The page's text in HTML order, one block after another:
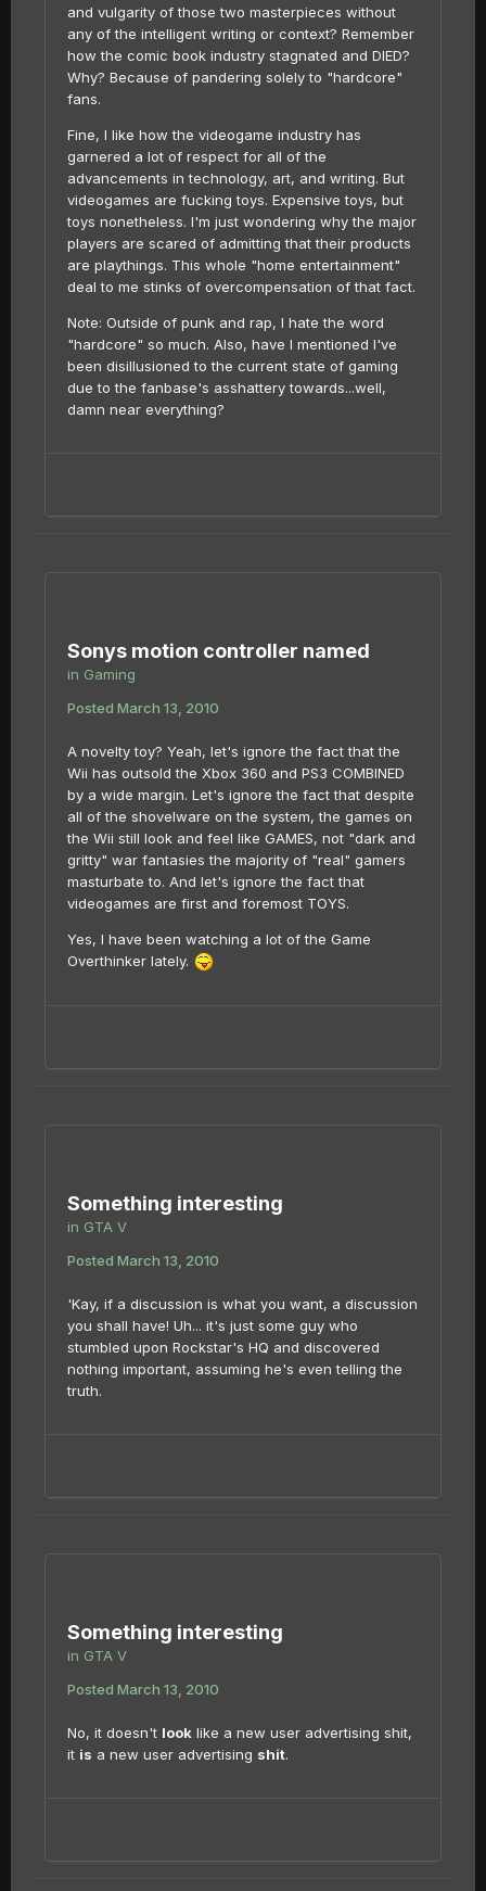
and vulgarity of those two masterpieces without
any of the intelligent writing or context? Remember
how the comic book industry stagnated and DIED?
Why? Because of pandering solely to "hardcore"
fans.
Fine, I like how the videogame industry has
garnered a lot of respect for all of the
advancements in technology, art, and writing. But
videogames are fucking toys. Expensive toys, but
toys nonetheless. I'm just wondering why the major
players are scared of admitting that their products
are playthings. This whole "home entertainment"
deal to me stinks of overcompensation of that fact.
Note: Outside of punk and rap, I hate the word
"hardcore" so much. Also, have I mentioned I've
been disillusioned to the current state of gaming
due to the fanbase's asshattery towards...well,
damn near everything?
Sonys motion controller named
in Gaming
Posted March 13, 2010
A novelty toy? Yeah, let's ignore the fact that the
Wii has outsold the Xbox 360 and PS3 COMBINED
by a wide margin. Let's ignore the fact that despite
all of the shovelware on the system, the games on
the Wii still look and feel like GAMES, not "dark and
gritty" war fantasies the majority of "real" gamers
masturbate to. And let's ignore the fact that
videogames are first and foremost TOYS.
Yes, I have been watching a lot of the Game
Overthinker lately.
Something interesting
in GTA V
Posted March 13, 2010
'Kay, if a discussion is what you want, a discussion
you shall have! Uh... it's just some guy who
stumbled upon Rockstar's HQ and discovered
nothing important, assuming he's even telling the
truth.
Something interesting
in GTA V
Posted March 13, 2010
No, it doesn't look like a new user advertising shit,
it is a new user advertising shit.